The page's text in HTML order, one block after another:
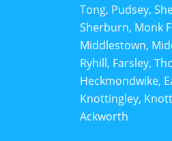
Tong, Pudsey,
Sherburn, Monk
Middlestown,
Ryhill, Farsley,
Heckmondwike,
Knottingley,
Ackworth